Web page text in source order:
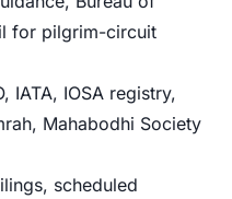
for pilgrim-circuit
IATA, IOSA registry,
Mahabodhi Society
scheduled